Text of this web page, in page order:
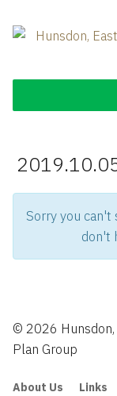
Supporting our
Sorry you can't
don't
© 2026 Hunsdon,
Plan Group
About Us Links